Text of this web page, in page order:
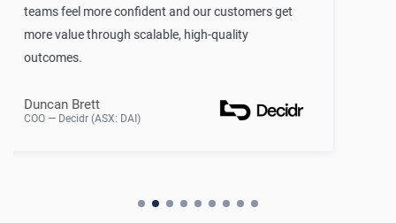
customers get
quality
that seamlessly integrates our
increasing our confidence in
Head of Technology
Venture Capital Firm — California,